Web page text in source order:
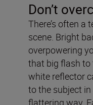
Don’t
There’s often a
scene. Bright
overpowering
that big flash
white reflector
to the subject